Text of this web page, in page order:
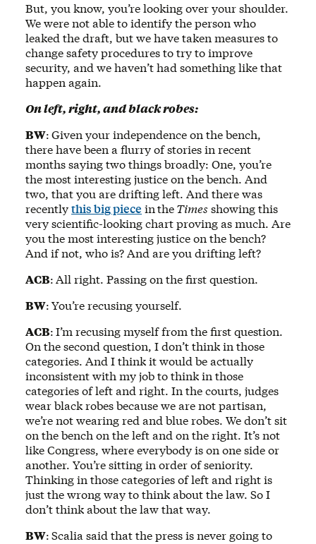
But, you know, you’re looking over your shoulder.
We were not able to identify the person who
leaked the draft, but we have taken measures to
change safety procedures to try to improve
security, and we haven’t had something like that
happen again.
On left, right, and black robes:
BW:Given your independence on the bench,
there have been a flurry of stories in recent
months saying two things broadly: One, you’re
the most interesting justice on the bench. And
two, that you are drifting left. And there was
recentlythis big piece intheTimes showing this
very scientific-looking chart proving as much. Are
you the most interesting justice on the bench?
And if not, who is? And are you drifting left?
ACB:All right. Passing on the first question.
BW:You’re recusing yourself.
ACB:I’m recusing myself from the first question.
On the second question, I don’t think in those
categories. And I think it would be actually
inconsistent with my job to think in those
categories of left and right. In the courts, judges
wear black robes because we are not partisan,
we’re not wearing red and blue robes. We don’t sit
on the bench on the left and on the right. It’s not
like Congress, where everybody is on one side or
another. You’re sitting in order of seniority.
Thinking in those categories of left and right is
just the wrong way to think about the law. So I
don’t think about the law that way.
BW:Scalia said that the press is never going to